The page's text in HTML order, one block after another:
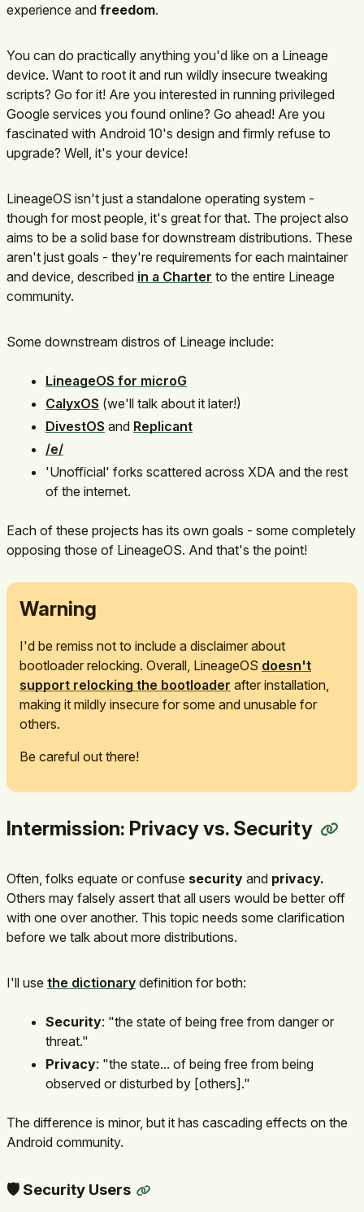
experience and freedom.
You can do practically anything you'd like on a Lineage
device. Want to root it and run wildly insecure tweaking
scripts? Go for it! Are you interested in running privileged
Google services you found online? Go ahead! Are you
fascinated with Android 10's design and firmly refuse to
upgrade? Well, it's your device!
LineageOS isn't just a standalone operating system -
though for most people, it's great for that. The project also
aims to be a solid base for downstream distributions. These
aren't just goals - they're requirements for each maintainer
and device, described in a Charter to the entire Lineage
community.
Some downstream distros of Lineage include:
LineageOS for microG
CalyxOS (we'll talk about it later!)
DivestOS and Replicant
/e/
'Unofficial' forks scattered across XDA and the rest
of the internet.
Each of these projects has its own goals - some completely
opposing those of LineageOS. And that's the point!
Warning
I'd be remiss not to include a disclaimer about
bootloader relocking. Overall, LineageOS doesn't
support relocking the bootloader after installation,
making it mildly insecure for some and unusable for
others.
Be careful out there!
Intermission: Privacy vs. Security
Often, folks equate or confuse security and privacy.
Others may falsely assert that all users would be better off
with one over another. This topic needs some clarification
before we talk about more distributions.
I'll use the dictionary definition for both:
Security: "the state of being free from danger or
threat."
Privacy: "the state... of being free from being
observed or disturbed by [others]."
The difference is minor, but it has cascading effects on the
Android community.
🛡️ Security Users